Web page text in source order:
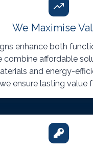
We Maximise
enhance both
combine affordable
and energy-
ensure lasting value